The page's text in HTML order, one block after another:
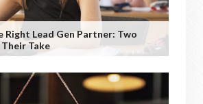
Right Lead Gen Partner: Two
Take